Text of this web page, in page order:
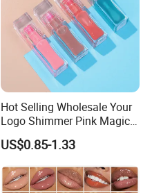
Hot Selling Wholesale Your
Logo Shimmer Pink Magic
Colour Tint Lip Change
Color Changing Non-Sticky
US$0.85-1.33